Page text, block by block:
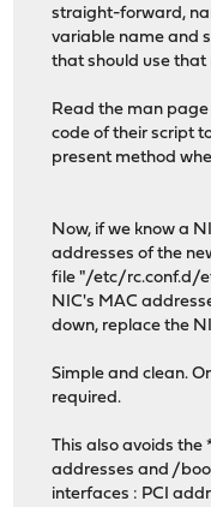
straight-forward,
variable name and
that should use that
Read the man
code of their script
present method
Now, if we know a
addresses of the
file "/etc/rc.conf.d/
NIC's MAC
down, replace the
Simple and clean.
required.
This also avoids the
addresses and /
interfaces : PCI